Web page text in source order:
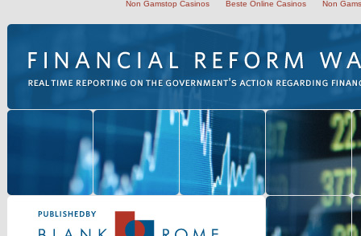
Non Gamstop Casinos Beste Online Casinos Non